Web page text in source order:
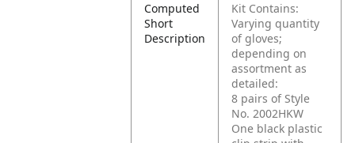
Computed
Short
Description
Kit Contains:
Varying quantity
of gloves;
depending on
assortment as
detailed:
8 pairs of Style
No. 2002HKW
One black plastic